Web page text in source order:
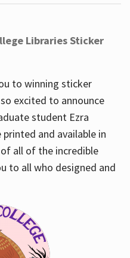
Libraries Sticker
to winning sticker
excited to announce
student Ezra
and available in
all of the incredible
to all who designed and